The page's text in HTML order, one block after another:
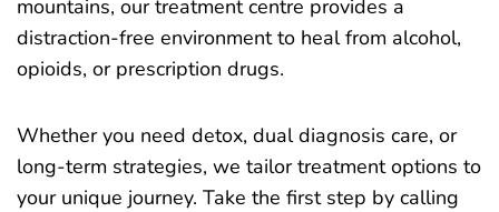
mountains, our treatment centre provides a
distraction-free environment to heal from alcohol,
opioids, or prescription drugs.
Whether you need detox, dual diagnosis care, or
long-term strategies, we tailor treatment options to
your unique journey. Take the first step by calling